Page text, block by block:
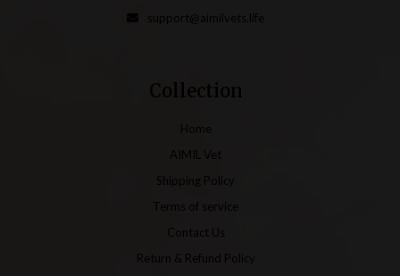
support@aimilvets.life
Collection
Home
AIMIL Vet
Shipping Policy
Terms of service
Contact Us
Return & Refund Policy